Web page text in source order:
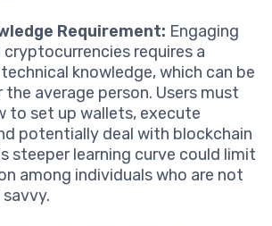
Requirement: Engaging
requires a
knowledge, which can be
average person. Users must
to set up wallets, execute
potentially deal with blockchain
steeper learning curve could limit
among individuals who are not